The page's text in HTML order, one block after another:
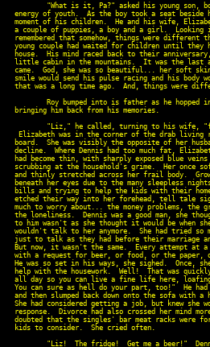
"What is it, Pa?" asked his young son,
energy of youth.  As the boy took a seat beside
moment of his children.  He and his wife,
a couple of puppies, a boy and a girl.  Looking
remembered that somehow, things were different
young couple had waited for children until they
house.  His mind raced back to their
little cabin in the mountains.  It was the last
came.  God, she was so beautiful... her soft
smile would send his pulse racing and his body
that was a long time ago.  And, things were
Roy bumped into is father as he hopped
bringing him back from his memories.
"Liz," he called, turning to his wife,
Elizabeth was in the corner of the drab living
board.  She was visibly the opposite of her
decline.  Where Dennis had too much fat,
had become thin, with sharply exposed blue
scrubbing at the household's grime.  Her once
and thinly stretched across her frail body.
beneath her eyes due to the many sleepless
bills and trying to help the kids with their
etched their way into her forehead, tell tale
much to worry about... the money problems, the
the loneliness.  Dennis was a good man, she
to him wasn't as she thought it would be when
wouldn't talk to her anymore.  She had tried so
just to talk as they had before their marriage
But now, it wasn't the same.  Every attempt at
with a request for beer, or food, or the paper,
He was so set in his ways, she sighed.  Once,
help with the housework.  Well!  That was
all day so you can live a fine life here, loafing
You can sure as hell do your part, too!"  He
and then slumped back down onto the sofa with a
She had considered getting a job, but knew she
response.  Divorce had also crossed her mind
doubted that the singles' bar meat racks were
kids to consider.  She cried often.
"Liz!  The fridge!  Get me a beer!"